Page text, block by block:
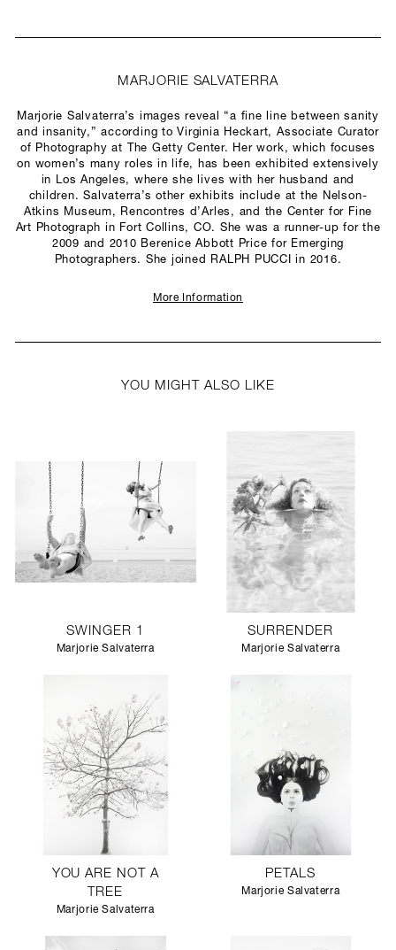
MARJORIE SALVATERRA
Marjorie Salvaterra’s images reveal “a fine line between sanity
and insanity,” according to Virginia Heckart, Associate Curator
of Photography at The Getty Center. Her work, which focuses
on women’s many roles in life, has been exhibited extensively
in Los Angeles, where she lives with her husband and
children. Salvaterra’s other exhibits include at the Nelson-
Atkins Museum, Rencontres d’Arles, and the Center for Fine
Art Photograph in Fort Collins, CO. She was a runner-up for the
2009 and 2010 Berenice Abbott Price for Emerging
Photographers. She joined RALPH PUCCI in 2016.
More Information
YOU MIGHT ALSO LIKE
SWINGER 1
Marjorie Salvaterra
SURRENDER
Marjorie Salvaterra
YOU ARE NOT A
TREE
Marjorie Salvaterra
PETALS
Marjorie Salvaterra